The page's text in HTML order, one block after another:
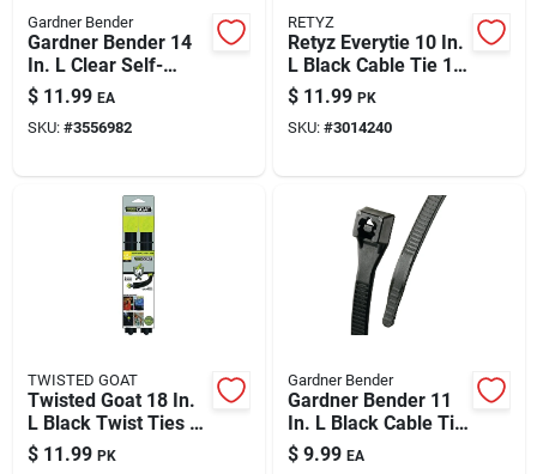
Gardner Bender
Gardner Bender 14
In. L Clear Self-
cutting Cable Tie 50
Pk
$ 11.99 EA
SKU: #3556982
RETYZ
Retyz Everytie 10 In.
L Black Cable Tie 1
Pk
$ 11.99 PK
SKU: #3014240
TWISTED GOAT
Twisted Goat 18 In.
L Black Twist Ties 2
Pk
$ 11.99 PK
Gardner Bender
Gardner Bender 11
In. L Black Cable Tie
100 Pk
$ 9.99 EA